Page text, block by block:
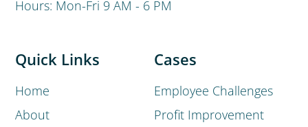
Cases
Employee Challenges
Profit Improvement
Quick Links
Home
About
Hours: Mon-Fri 9 AM - 6 PM